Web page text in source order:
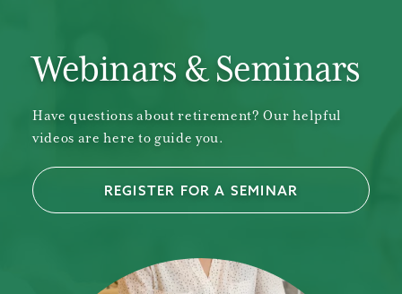
Webinars & Seminars
Have questions about retirement? Our helpful
videos are here to guide you.
REGISTER FOR A SEMINAR